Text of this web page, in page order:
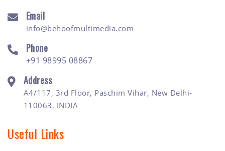
Email
info@behoofmultimedia.com
Phone
+91 98995 08867
Address
A4/117, 3rd Floor, Paschim Vihar, New Delhi-
110063, INDIA
Useful Links